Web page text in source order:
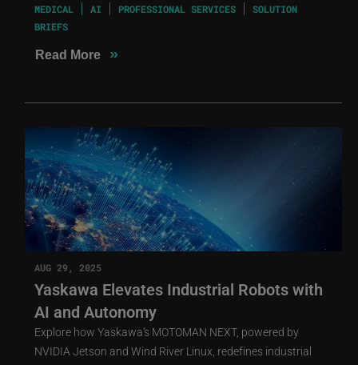
MEDICAL AI PROFESSIONAL SERVICES
SOLUTION
BRIEFS
Read More »
AUG 29, 2025
Yaskawa Elevates Industrial Robots with
AI and Autonomy
Explore how Yaskawa's MOTOMAN NEXT, powered by
NVIDIA Jetson and Wind River Linux, redefines industrial